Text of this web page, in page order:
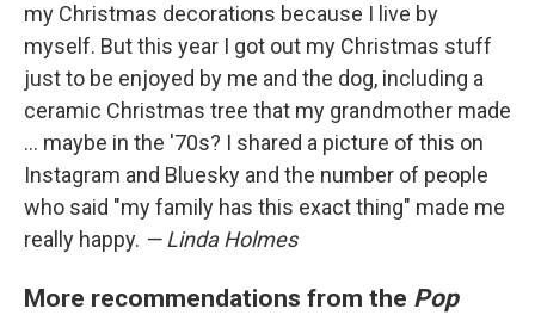
my Christmas decorations because I live by
myself. But this year I got out my Christmas stuff
just to be enjoyed by me and the dog, including a
ceramic Christmas tree that my grandmother made
... maybe in the '70s? I shared a picture of this on
Instagram and Bluesky and the number of people
who said "my family has this exact thing" made me
really happy. — Linda Holmes
More recommendations from the Pop